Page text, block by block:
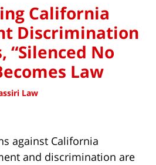
California
Discrimination
“Silenced No
Law
Law
against California
and discrimination are